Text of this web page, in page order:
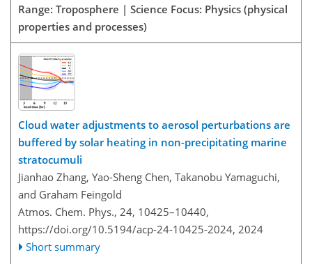
Range: Troposphere | Science Focus: Physics (physical
properties and processes)
Cloud water adjustments to aerosol perturbations are
buffered by solar heating in non-precipitating marine
stratocumuli
Jianhao Zhang, Yao-Sheng Chen, Takanobu Yamaguchi,
and Graham Feingold
Atmos. Chem. Phys., 24, 10425–10440,
https://doi.org/10.5194/acp-24-10425-2024, 2024
Short summary